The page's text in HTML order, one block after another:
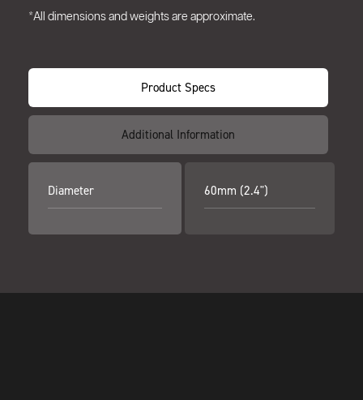
*All dimensions and weights are approximate.
Product Specs
Additional Information
Diameter 60mm (2.4")